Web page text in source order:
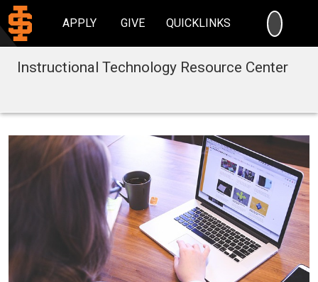
APPLY GIVE QUICKLINKS
Instructional Technology Resource Center